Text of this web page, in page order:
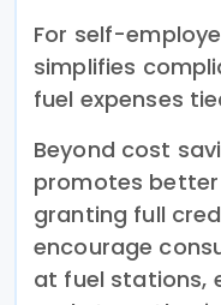
For self-
simplifies
fuel expenses
Beyond cost
promotes
granting full
encourage
at fuel stations,